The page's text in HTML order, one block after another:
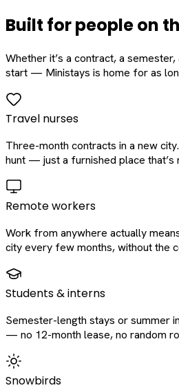
Built for people on
Whether it’s a contract, a
start — Ministays is home for as
Travel nurses
Three-month contracts in a new
hunt — just a furnished place that’s
Remote workers
Work from anywhere actually
city every few months, without the
Students & interns
Semester-length stays or summer
— no 12-month lease, no random
Snowbirds